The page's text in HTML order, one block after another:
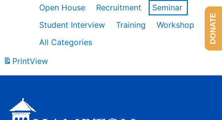
Open House
Recruitment
Seminar
Student Interview
Training
Workshop
All Categories
PrintView
DONATE